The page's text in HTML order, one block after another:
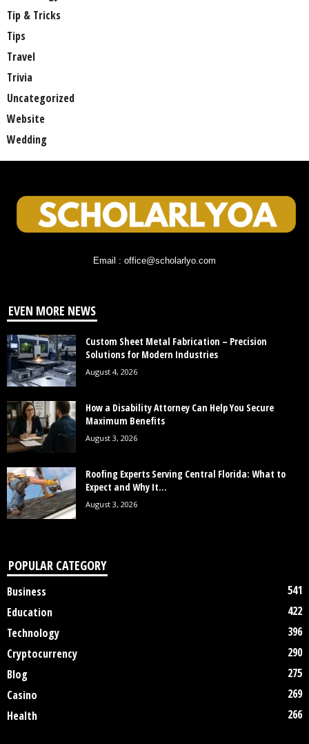
Tip & Tricks
Tips
Travel
Trivia
Uncategorized
Website
Wedding
Email : office@scholarlyo.com
EVEN MORE NEWS
Custom Sheet Metal Fabrication – Precision
Solutions for Modern Industries
August 4, 2026
How a Disability Attorney Can Help You Secure
Maximum Benefits
August 3, 2026
Roofing Experts Serving Central Florida: What to
Expect and Why It...
August 3, 2026
POPULAR CATEGORY
Business
541
Education
422
Technology
396
Cryptocurrency
290
Blog
275
Casino
269
Health
266